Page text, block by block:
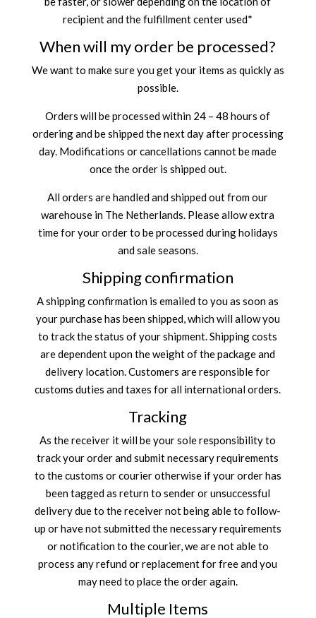
recipient and the fulfillment center used*
When will my order be processed?
We want to make sure you get your items as quickly as
possible.
Orders will be processed within 24 – 48 hours of
ordering and be shipped the next day after processing
day. Modifications or cancellations cannot be made
once the order is shipped out.
All orders are handled and shipped out from our
warehouse in The Netherlands. Please allow extra
time for your order to be processed during holidays
and sale seasons.
Shipping confirmation
A shipping confirmation is emailed to you as soon as
your purchase has been shipped, which will allow you
to track the status of your shipment. Shipping costs
are dependent upon the weight of the package and
delivery location. Customers are responsible for
customs duties and taxes for all international orders.
Tracking
As the receiver it will be your sole responsibility to
track your order and submit necessary requirements
to the customs or courier otherwise if your order has
been tagged as return to sender or unsuccessful
delivery due to the receiver not being able to follow-
up or have not submitted the necessary requirements
or notification to the courier, we are not able to
process any refund or replacement for free and you
may need to place the order again.
Multiple Items